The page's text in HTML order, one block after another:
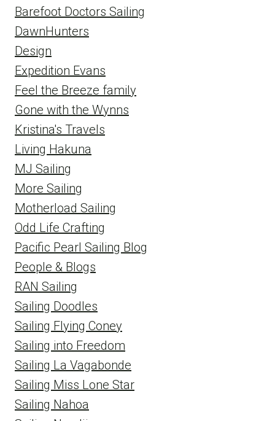
Barefoot Doctors Sailing
DawnHunters
Design
Expedition Evans
Feel the Breeze family
Gone with the Wynns
Kristina's Travels
Living Hakuna
MJ Sailing
More Sailing
Motherload Sailing
Odd Life Crafting
Pacific Pearl Sailing Blog
People & Blogs
RAN Sailing
Sailing Doodles
Sailing Flying Coney
Sailing into Freedom
Sailing La Vagabonde
Sailing Miss Lone Star
Sailing Nahoa